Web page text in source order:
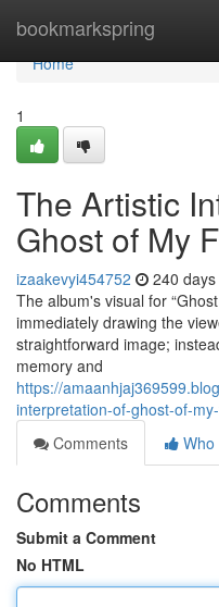
bookmarkspring
Home
Home
1
The Artistic
Ghost of My
izaakevyi454752 240
The album's visual for
immediately drawing the
straightforward image;
memory and
https://
interpretation-of-ghost-of-
Comments
Who
Comments
Submit a Comment
No HTML